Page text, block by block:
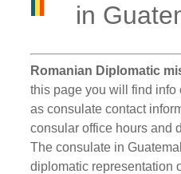
in
Romanian Diplomatic
this page you will find info
as consulate contact
consular office hours and
The consulate in
diplomatic representation